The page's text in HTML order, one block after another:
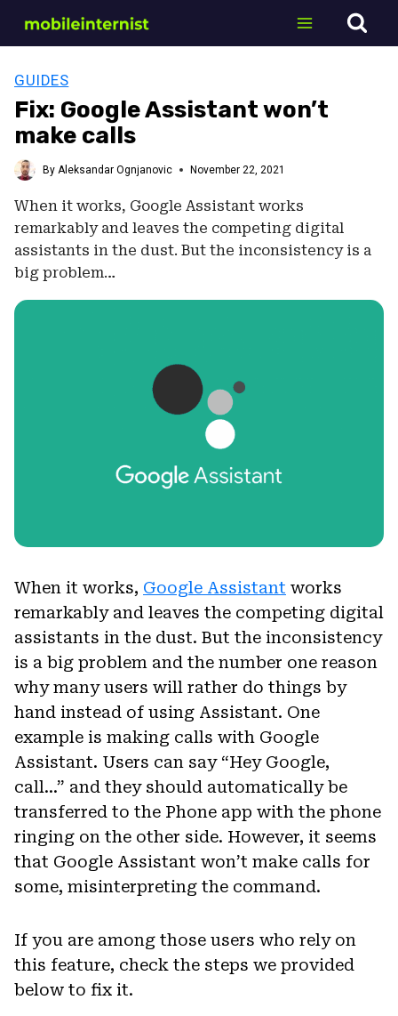
GUIDES
Fix: Google Assistant won’t
make calls
By Aleksandar Ognjanovic November 22, 2021
When it works, Google Assistant works
remarkably and leaves the competing digital
assistants in the dust. But the inconsistency is a
big problem…
When it works, Google Assistant works
remarkably and leaves the competing digital
assistants in the dust. But the inconsistency
is a big problem and the number one reason
why many users will rather do things by
hand instead of using Assistant. One
example is making calls with Google
Assistant. Users can say “Hey Google,
call…” and they should automatically be
transferred to the Phone app with the phone
ringing on the other side. However, it seems
that Google Assistant won’t make calls for
some, misinterpreting the command.
If you are among those users who rely on
this feature, check the steps we provided
below to fix it.